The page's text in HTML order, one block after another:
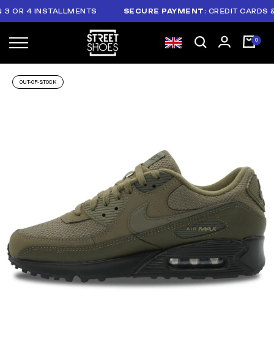
4 INSTALLMENTS SECURE PAYMENT: CREDIT CARDS &
OUT-OF-STOCK